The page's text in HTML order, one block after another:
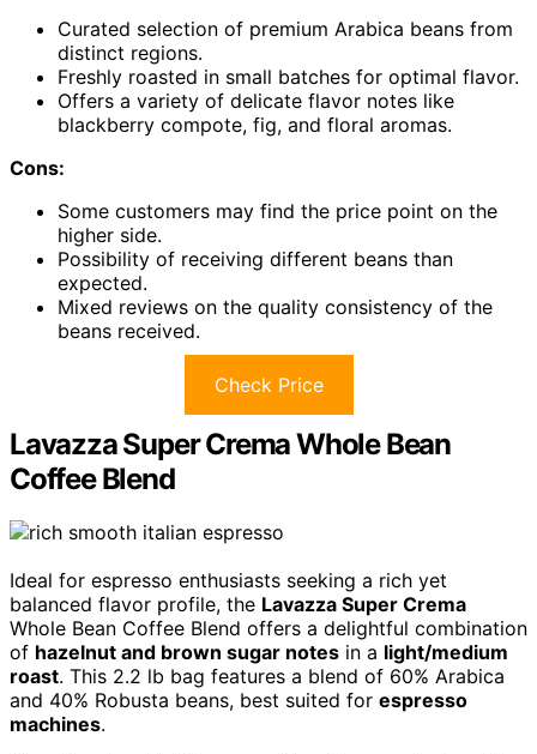
Curated selection of premium Arabica beans from
distinct regions.
Freshly roasted in small batches for optimal flavor.
Offers a variety of delicate flavor notes like
blackberry compote, fig, and floral aromas.
Cons:
Some customers may find the price point on the
higher side.
Possibility of receiving different beans than
expected.
Mixed reviews on the quality consistency of the
beans received.
Check Price
Lavazza Super Crema Whole Bean
Coffee Blend
Ideal for espresso enthusiasts seeking a rich yet
balanced flavor profile, the Lavazza Super Crema
Whole Bean Coffee Blend offers a delightful combination
of hazelnut and brown sugar notes in a light/medium
roast. This 2.2 lb bag features a blend of 60% Arabica
and 40% Robusta beans, best suited for espresso
machines.